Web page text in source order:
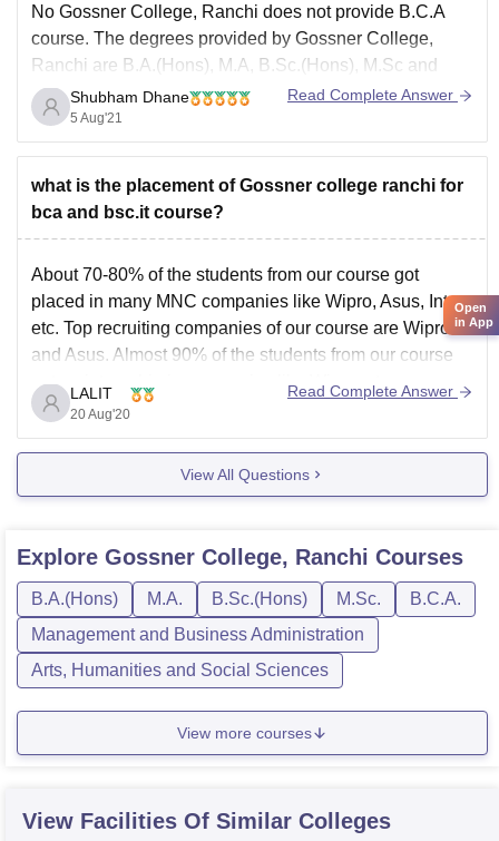
No Gossner College, Ranchi does not provide B.C.A
course. The degrees provided by Gossner College,
Ranchi are B.A.(Hons), M.A, B.Sc.(Hons), M.Sc and
B.Sc. The Gossner College, Ranchi is a private college
established in the year 1971 and is affiliated to Ranchi
University, Ranchi. Please click the below link to
Shubham Dhane
5 Aug'21
Read Complete Answer
what is the placement of Gossner college ranchi for
bca and bsc.it course?
About 70-80% of the students from our course got
placed in many MNC companies like Wipro, Asus, Intex,
etc. Top recruiting companies of our course are Wipro
and Asus. Almost 90% of the students from our course
got an internship in companies like Wipro, etc.
ALL THE BEST
LALIT
20 Aug'20
Read Complete Answer
View All Questions
Explore Gossner College, Ranchi Courses
B.A.(Hons) M.A. B.Sc.(Hons) M.Sc.
B.C.A.
Management and Business Administration
Arts, Humanities and Social Sciences
View more courses
View Facilities Of Similar Colleges
Open
in App